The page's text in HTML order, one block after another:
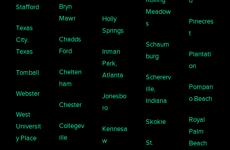
Stafford
Texas
City,
Texas
Tomball
Webster
West
Universit
y Place
Bryn
Mawr
Chadds
Ford
Chelten
ham
Chester
Collegev
ille
Holly
Springs
Inman
Park,
Atlanta
Jonesbo
ro
Kennesa
w
Meadow
s
Schaum
burg
Schererv
ille,
Indiana
Skokie
St.
Pinecres
t
Plantati
on
Pompan
o Beach
Royal
Palm
Beach